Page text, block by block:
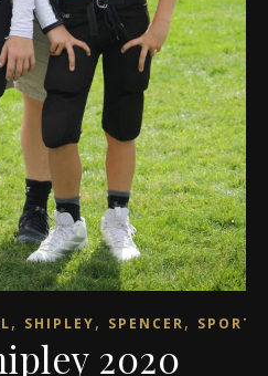
, SHIPLEY, SPENCER, SPORTS
2020